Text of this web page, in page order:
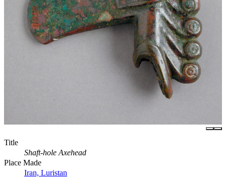
Title
Shaft-hole Axehead
Place Made
Iran, Luristan